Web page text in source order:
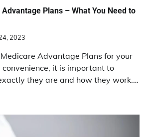
Plans – What You Need to
2023
Advantage Plans for your
it is important to
they are and how they work.…